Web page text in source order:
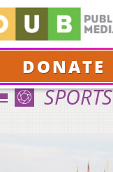
DONATE
SPORTS